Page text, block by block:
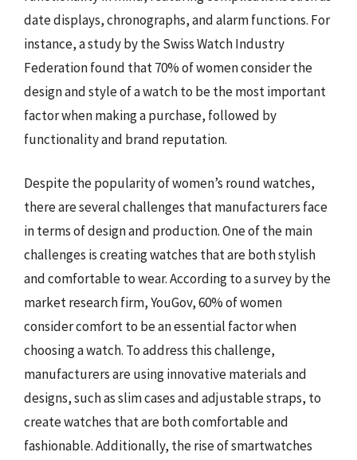
date displays, chronographs, and alarm functions. For
instance, a study by the Swiss Watch Industry
Federation found that 70% of women consider the
design and style of a watch to be the most important
factor when making a purchase, followed by
functionality and brand reputation.
Despite the popularity of women’s round watches,
there are several challenges that manufacturers face
in terms of design and production. One of the main
challenges is creating watches that are both stylish
and comfortable to wear. According to a survey by the
market research firm, YouGov, 60% of women
consider comfort to be an essential factor when
choosing a watch. To address this challenge,
manufacturers are using innovative materials and
designs, such as slim cases and adjustable straps, to
create watches that are both comfortable and
fashionable. Additionally, the rise of smartwatches